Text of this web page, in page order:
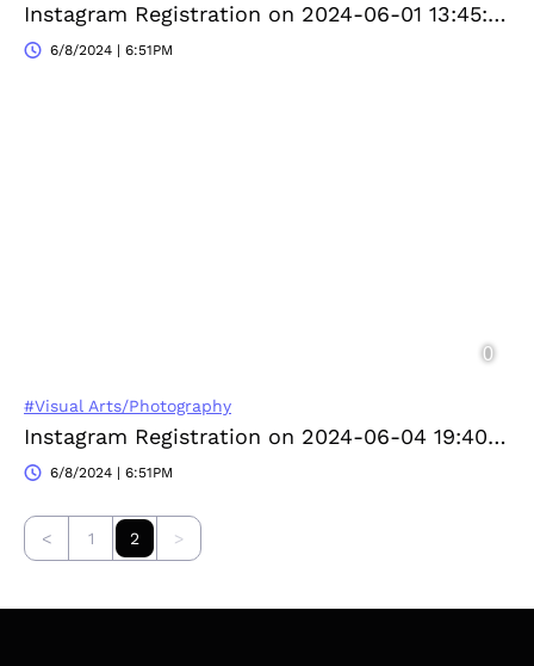
Instagram Registration on 2024-06-01 13:45:04
6/8/2024 | 6:51PM
#Visual Arts/Photography
Instagram Registration on 2024-06-04 19:40:43
6/8/2024 | 6:51PM
< 1 2 >